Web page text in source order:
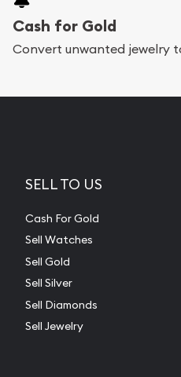
Cash for Gold
Convert unwanted jewelry
SELL TO US
Cash For Gold
Sell Watches
Sell Gold
Sell Silver
Sell Diamonds
Sell Jewelry